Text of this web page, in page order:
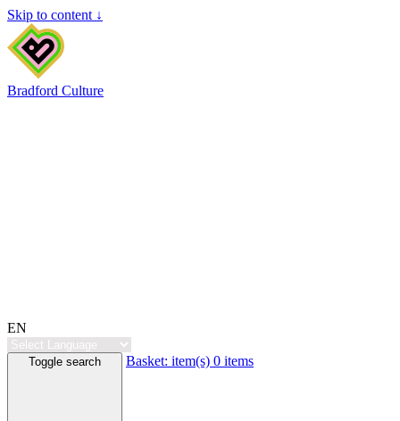
Skip to content ↓
Bradford Culture
EN
Toggle search Basket: item(s) 0 items